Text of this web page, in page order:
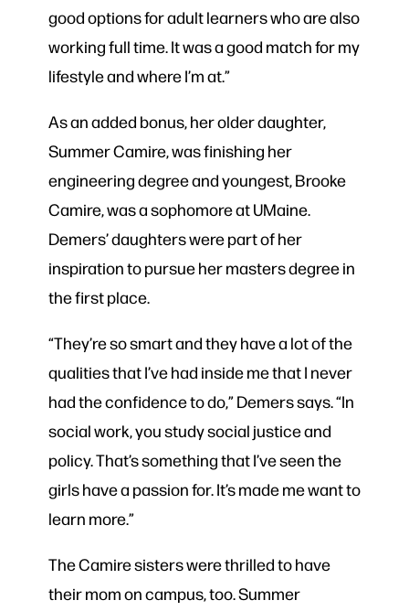
good options for adult learners who are also
working full time. It was a good match for my
lifestyle and where I’m at.”
As an added bonus, her older daughter,
Summer Camire, was finishing her
engineering degree and youngest, Brooke
Camire, was a sophomore at UMaine.
Demers’ daughters were part of her
inspiration to pursue her masters degree in
the first place.
“They’re so smart and they have a lot of the
qualities that I’ve had inside me that I never
had the confidence to do,” Demers says. “In
social work, you study social justice and
policy. That’s something that I’ve seen the
girls have a passion for. It’s made me want to
learn more.”
The Camire sisters were thrilled to have
their mom on campus, too. Summer